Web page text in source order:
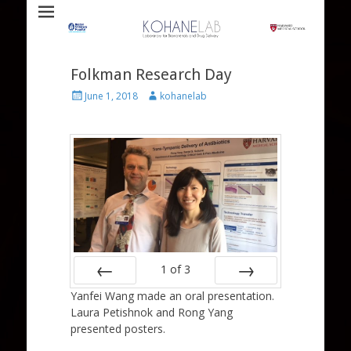
Kohane Lab
Folkman Research Day
PostedJune 1, 2018 Authorkohanelab
Prev
1 of 3
Next
Yanfei Wang made an oral presentation.
Laura Petishnok and Rong Yang
presented posters.